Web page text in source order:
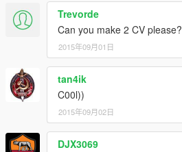
Trevorde
Can you make 2 CV please?
2015年09月01日
tan4ik
C00l))
2015年09月02日
DJX3069